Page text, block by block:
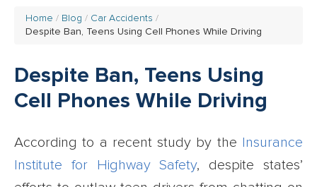
Home Blog
Car Accidents
Despite Ban, Teens Using Cell Phones While Driving
Despite Ban, Teens Using
Cell Phones While Driving
According to a recent study by the
Insurance
Institute for Highway Safety, despite states’